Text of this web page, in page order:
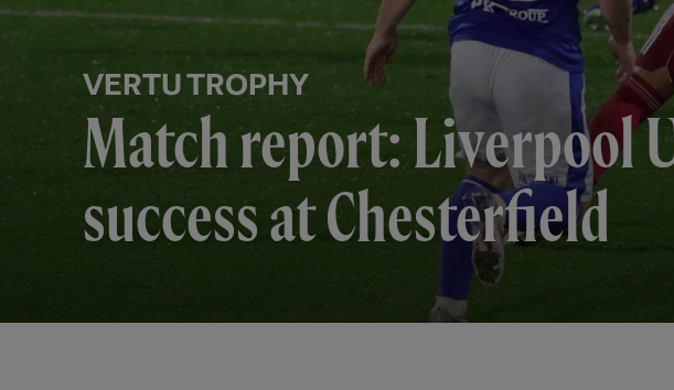
VERTU TROPHY
Match report: Liverpool
success at Chesterfield